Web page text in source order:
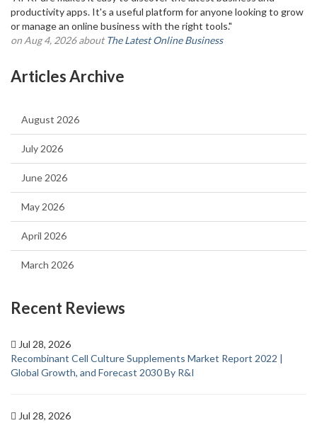
productivity apps. It's a useful platform for anyone looking to grow
or manage an online business with the right tools."
on Aug 4, 2026 aboutThe Latest Online Business
Articles Archive
August 2026
July 2026
June 2026
May 2026
April 2026
March 2026
Recent Reviews
Jul 28, 2026
Recombinant Cell Culture Supplements Market Report 2022 |
Global Growth, and Forecast 2030 By R&I
Jul 28, 2026